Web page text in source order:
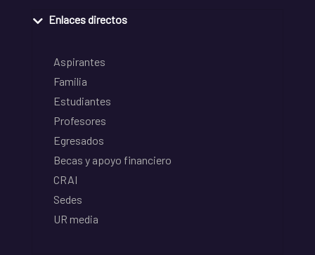
Enlaces directos
Aspirantes
Familia
Estudiantes
Profesores
Egresados
Becas y apoyo financiero
CRAI
Sedes
UR media